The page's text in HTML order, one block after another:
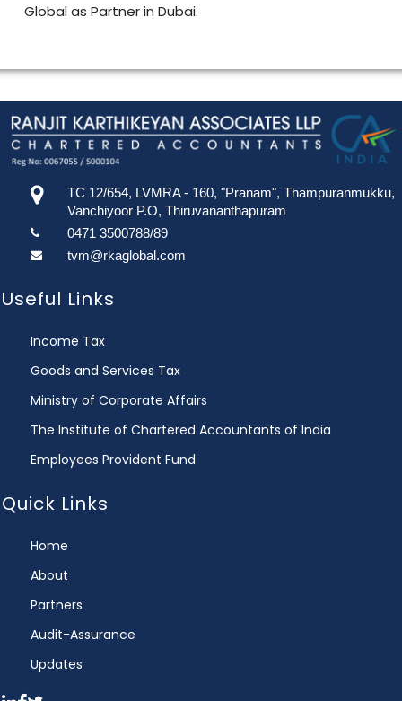
Global as Partner in Dubai.
TC 12/654, LVMRA - 160, "Pranam", Thampuranmukku,
Vanchiyoor P.O, Thiruvananthapuram
0471 3500788/89
tvm@rkaglobal.com
Useful Links
Income Tax
Goods and Services Tax
Ministry of Corporate Affairs
The Institute of Chartered Accountants of India
Employees Provident Fund
Quick Links
Home
About
Partners
Audit-Assurance
Updates